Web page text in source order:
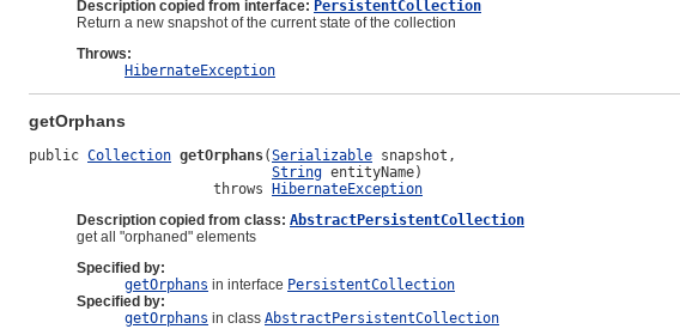
Description copied from interface: PersistentCollection
Return a new snapshot of the current state of the collection
Throws:
HibernateException
getOrphans
public Collection getOrphans(Serializable snapshot,
String entityName)
                      throws
HibernateException
Description copied from class: AbstractPersistentCollection
get all "orphaned" elements
Specified by:
getOrphans in interface PersistentCollection
Specified by:
getOrphans in class AbstractPersistentCollection